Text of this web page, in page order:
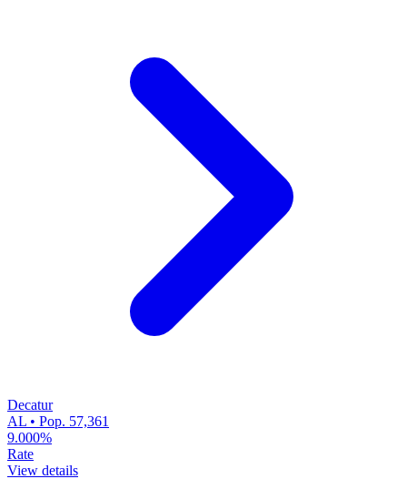
Decatur
AL • Pop. 57,361
9.000%
Rate
View details